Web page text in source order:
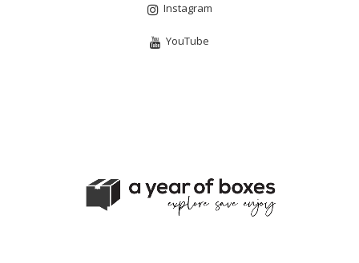
Instagram
YouTube